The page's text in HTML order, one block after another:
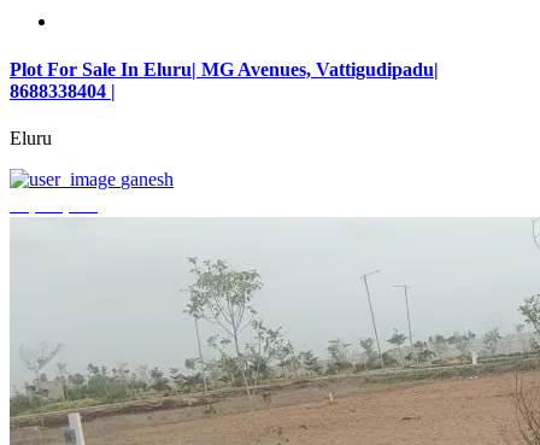
Plot For Sale In Eluru| MG Avenues, Vattigudipadu|
8688338404 |
Eluru
ganesh